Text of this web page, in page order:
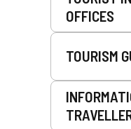
OFFICES
TOURISM